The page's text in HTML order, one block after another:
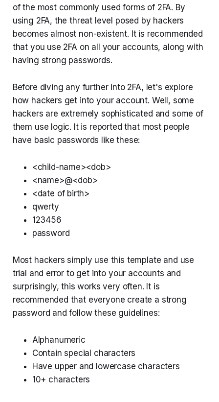
of the most commonly used forms of 2FA. By
using 2FA, the threat level posed by hackers
becomes almost non-existent. It is recommended
that you use 2FA on all your accounts, along with
having strong passwords.
Before diving any further into 2FA, let's explore
how hackers get into your account. Well, some
hackers are extremely sophisticated and some of
them use logic. It is reported that most people
have basic passwords like these:
<child-name><dob>
<name>@<dob>
<date of birth>
qwerty
123456
password
Most hackers simply use this template and use
trial and error to get into your accounts and
surprisingly, this works very often. It is
recommended that everyone create a strong
password and follow these guidelines:
Alphanumeric
Contain special characters
Have upper and lowercase characters
10+ characters